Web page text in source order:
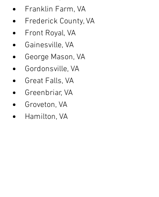
Franklin Farm, VA
Frederick County, VA
Front Royal, VA
Gainesville, VA
George Mason, VA
Gordonsville, VA
Great Falls, VA
Greenbriar, VA
Groveton, VA
Hamilton, VA